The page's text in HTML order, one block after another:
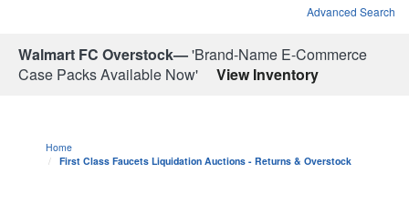
Advanced Search
Walmart FC Overstock—'Brand-Name E-Commerce
Case Packs Available Now'
View Inventory
Home
First Class Faucets Liquidation Auctions - Returns & Overstock